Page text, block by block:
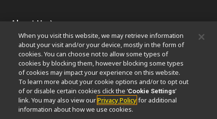
About Us
NewsEventsCompany ProfileCareersSustainability
Well-being
Nikon Microscopes 100th Anniversary
Popular Links
Latest News & UpdatesObjective Selector
Resolution CalculatorPubScopeOEM
Nikon Small World
MicroscopyU
When you visit this website, we may retrieve information
about your visit and/or your device, mostly in the form of
cookies. You can choose not to allow some types of
cookies by blocking them, however blocking some types
of cookies may impact your experience on this website.
To learn more about your cookie options and/or to opt out
of or disable certain cookies click the ‘Cookie Settings’
link. You may also view ourPrivacy Policyfor additional
information about how we use cookies.